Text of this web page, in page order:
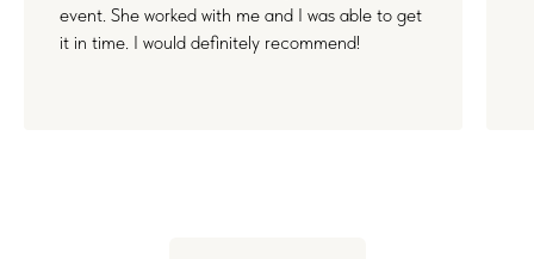
event. She worked with me and I was able to get
it in time. I would definitely recommend!